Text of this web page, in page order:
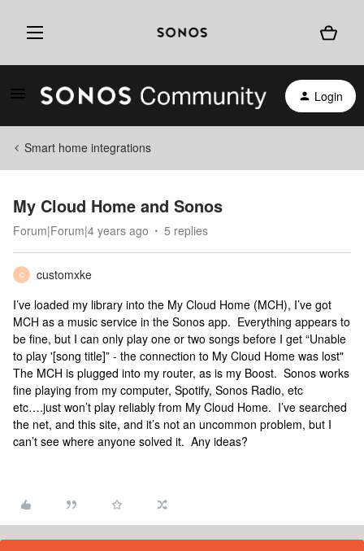
Login
Smart home integrations
My Cloud Home and Sonos
Forum|Forum|4 years ago 5 replies
C
customxke
I’ve loaded my library into the My Cloud Home (MCH), I’ve got
MCH as a music service in the Sonos app. Everything appears to
be fine, but I can only play one or two songs before I get “Unable
to play '[song title]” - the connection to My Cloud Home was lost"
The MCH is plugged into my router, as is my Boost. Sonos works
fine playing from my computer, Spotify, Sonos Radio, etc
etc….just won’t play reliably from My Cloud Home. I’ve searched
the net, and this site, and it’s not an uncommon problem, but I
can’t see where anyone solved it. Any ideas?